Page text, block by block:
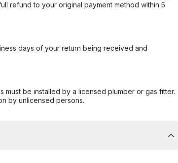
refund to your original payment method within 5
days of your return being received and
must be installed by a licensed plumber or gas fitter.
by unlicensed persons.